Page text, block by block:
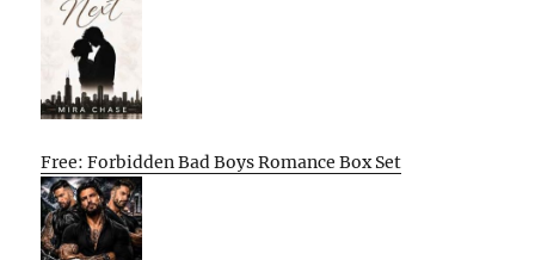
Free: Forbidden Bad Boys Romance Box Set